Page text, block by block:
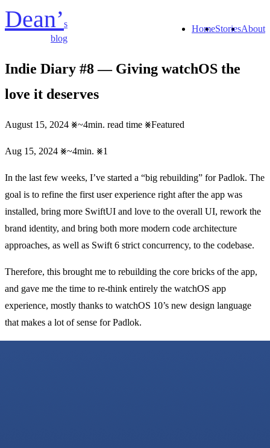
Dean’s
blog
HomeStoriesAbout
Indie Diary #8 — Giving watchOS the
love it deserves
August 15, 2024 ~4min. read time Featured
Aug 15, 2024 ~4min. 1
In the last few weeks, I’ve started a “big rebuilding” for Padlok. The
goal is to refine the first user experience right after the app was
installed, bring more SwiftUI and love to the overall UI, rework the
brand identity, and bring both more modern code architecture
approaches, as well as Swift 6 strict concurrency, to the codebase.
Therefore, this brought me to rebuilding the core bricks of the app,
and gave me the time to re-think entirely the watchOS app
experience, mostly thanks to watchOS 10’s new design language
that makes a lot of sense for Padlok.